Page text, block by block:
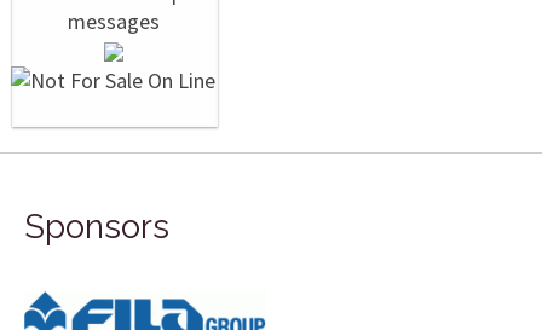
Sponsors